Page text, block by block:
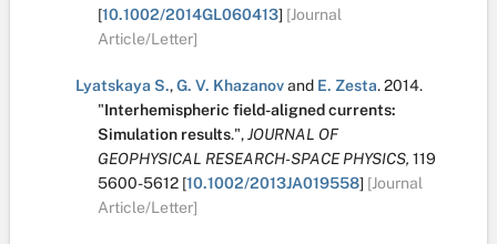
[10.1002/2014GL060413] [Journal
Article/Letter]
Lyatskaya S.,G. V. Khazanovand E. Zesta.2014.
"Interhemispheric field-aligned currents:
Simulation results.",JOURNAL OF
GEOPHYSICAL RESEARCH-SPACE PHYSICS, 119
5600-5612 [10.1002/2013JA019558] [Journal
Article/Letter]